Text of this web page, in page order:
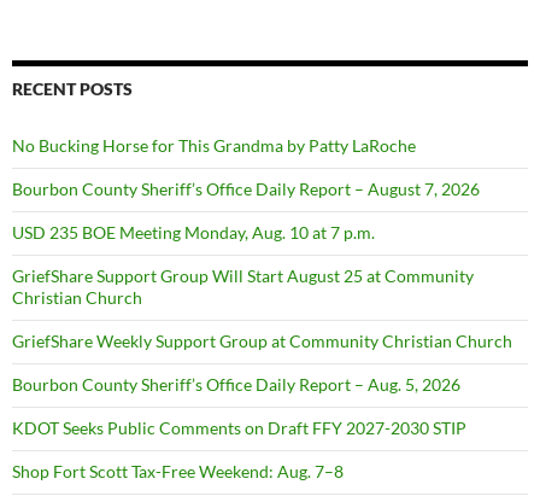
RECENT POSTS
No Bucking Horse for This Grandma by Patty LaRoche
Bourbon County Sheriff’s Office Daily Report – August 7, 2026
USD 235 BOE Meeting Monday, Aug. 10 at 7 p.m.
GriefShare Support Group Will Start August 25 at Community
Christian Church
GriefShare Weekly Support Group at Community Christian Church
Bourbon County Sheriff’s Office Daily Report – Aug. 5, 2026
KDOT Seeks Public Comments on Draft FFY 2027-2030 STIP
Shop Fort Scott Tax-Free Weekend: Aug. 7–8